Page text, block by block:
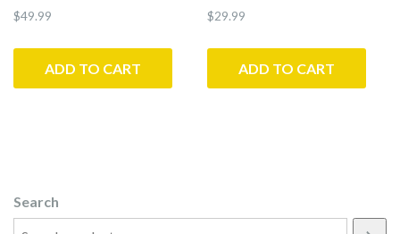
$49.99
ADD TO CART
$29.99
ADD TO CART
Search